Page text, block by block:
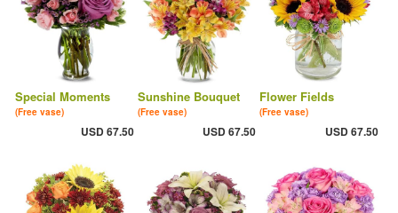
Special Moments
(Free vase)
USD 67.50
Sunshine Bouquet
(Free vase)
USD 67.50
Flower Fields
(Free vase)
USD 67.50